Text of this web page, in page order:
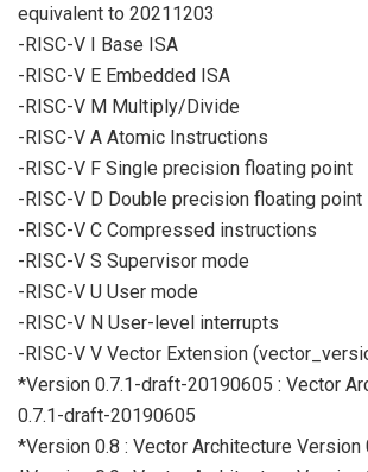
equivalent to 20211203
-RISC-V I Base ISA
-RISC-V E Embedded ISA
-RISC-V M Multiply/Divide
-RISC-V A Atomic Instructions
-RISC-V F Single precision floating point
-RISC-V D Double precision floating point
-RISC-V C Compressed instructions
-RISC-V S Supervisor mode
-RISC-V U User mode
-RISC-V N User-level interrupts
-RISC-V V Vector Extension
*Version 0.7.1-draft-20190605 : Vector
0.7.1-draft-20190605
*Version 0.8 : Vector Architecture Version